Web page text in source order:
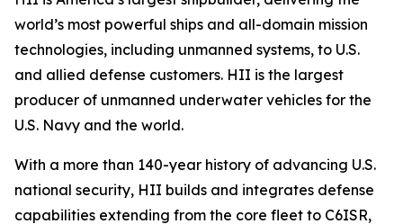
world’s most powerful ships and all-domain mission
technologies, including unmanned systems, to U.S.
and allied defense customers. HII is the largest
producer of unmanned underwater vehicles for the
U.S. Navy and the world.
With a more than 140-year history of advancing U.S.
national security, HII builds and integrates defense
capabilities extending from the core fleet to C6ISR,